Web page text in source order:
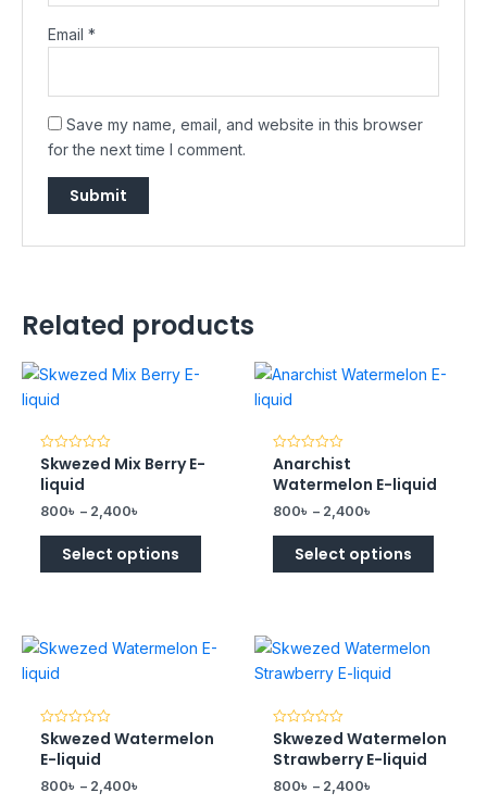
Email*
Save my name, email, and website in this browser
for the next time I comment.
Related products
Rated
out
5
Skwezed Mix Berry E-
liquid
800৳ – 2,400৳
Select options
Rated
out
5
Anarchist
Watermelon E-liquid
800৳ – 2,400৳
Select options
Rated
0
out
5
Skwezed Watermelon
E-liquid
800৳ – 2,400৳
Rated
0
out
5
Skwezed Watermelon
Strawberry E-liquid
800৳ – 2,400৳